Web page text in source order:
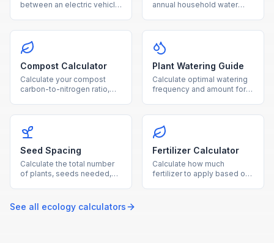
between an electric vehicle
annual household water
Compost Calculator
Calculate your compost
carbon-to-nitrogen ratio,
Plant Watering Guide
Calculate optimal watering
frequency and amount for
Seed Spacing
Calculate the total number
of plants, seeds needed,
dimensions and plant type.
Fertilizer Calculator
Calculate how much
fertilizer to apply based on
See all ecology calculators